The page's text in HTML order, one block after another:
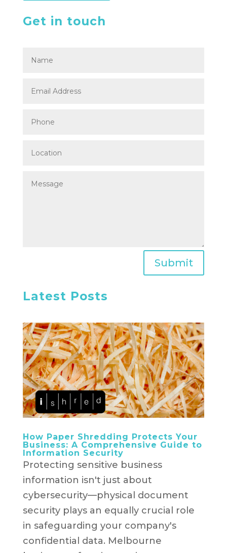
Get in touch
Submit
Latest Posts
How Paper Shredding Protects Your
Business: A Comprehensive Guide to
Information Security
Protecting sensitive business
information isn't just about
cybersecurity—physical document
security plays an equally crucial role
in safeguarding your company's
confidential data. Melbourne